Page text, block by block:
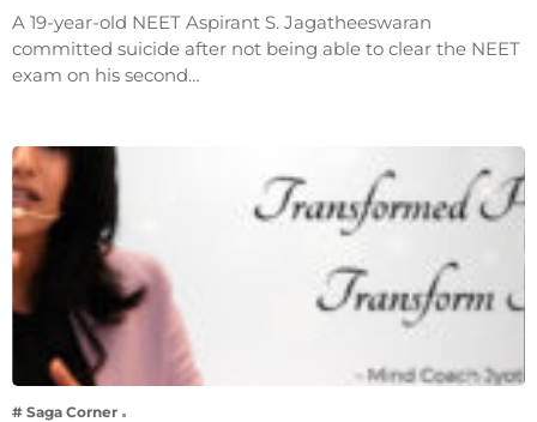
A 19-year-old NEET Aspirant S. Jagatheeswaran
committed suicide after not being able to clear the NEET
exam on his second…
# Saga Corner